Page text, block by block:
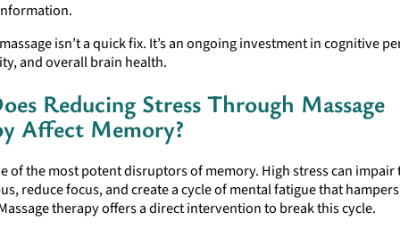
isn’t a quick fix. It’s an ongoing investment in cognitive
and overall brain health.
Reducing Stress Through Massage
Affect Memory?
of the most potent disruptors of memory. High stress can impair
reduce focus, and create a cycle of mental fatigue that
therapy offers a direct intervention to break this cycle.